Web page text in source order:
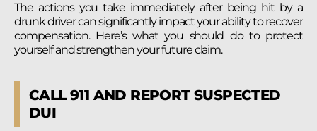
The actions you take immediately after being hit by a
drunk driver can significantly impact your ability to recover
compensation. Here’s what you should do to protect
yourself and strengthen your future claim.
CALL 911 AND REPORT SUSPECTED
DUI